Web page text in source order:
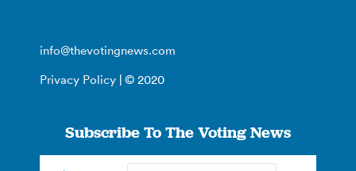
info@thevotingnews.com
Privacy Policy | © 2020
Subscribe To The Voting News